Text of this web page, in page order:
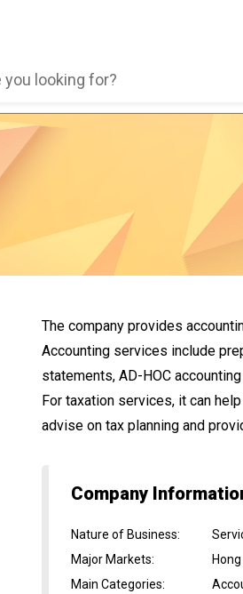
The company provides
Accounting services include
statements, AD-HOC
For taxation services, it can
advise on tax planning and
Company
Nature of Business:
Major Markets:
Main Categories: